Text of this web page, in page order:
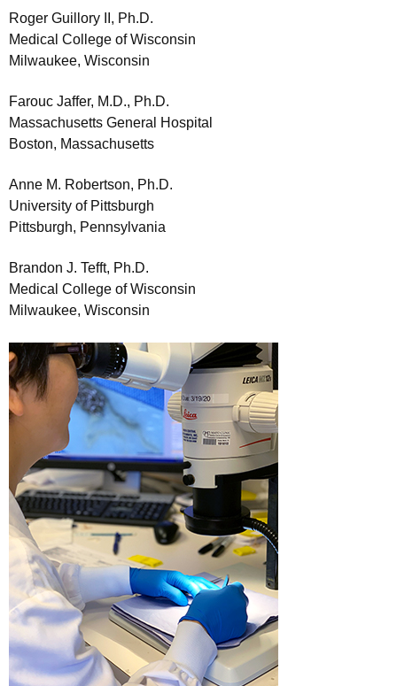
Roger Guillory II, Ph.D.
Medical College of Wisconsin
Milwaukee, Wisconsin
Farouc Jaffer, M.D., Ph.D.
Massachusetts General Hospital
Boston, Massachusetts
Anne M. Robertson, Ph.D.
University of Pittsburgh
Pittsburgh, Pennsylvania
Brandon J. Tefft, Ph.D.
Medical College of Wisconsin
Milwaukee, Wisconsin